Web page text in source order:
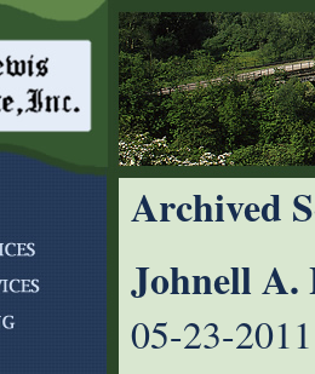
Archived
Johnell A.
05-23-2011